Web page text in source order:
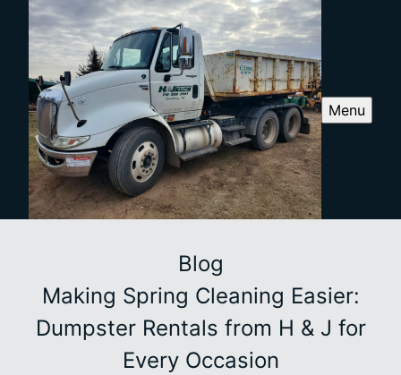
Menu
Blog
Making Spring Cleaning Easier:
Dumpster Rentals from H & J for
Every Occasion